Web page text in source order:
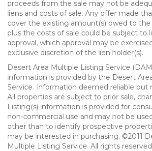
proceeds from the sale may not be
liens and costs of sale. Any offer made
cover the existing amount(s) owed to the
plus the costs of sale could be subject to
approval, which approval may be
exclusive discretion of the lien holder(s).
Desert Area Multiple Listing Service
information is provided by the Desert
Service. Information deemed reliable but
All properties are subject to prior sale,
Listing(s) information is provided for
non-commercial use and may not be
other than to identify prospective
may be interested in purchasing. ©2011
Multiple Listing Service. All rights